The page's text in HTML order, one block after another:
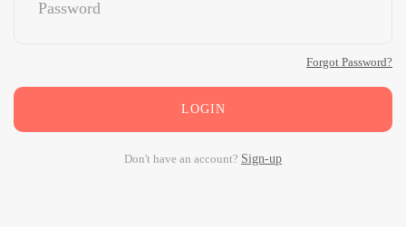
Forgot Password?
LOGIN
Don't have an account? Sign-up